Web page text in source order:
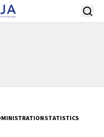
STATISTICS